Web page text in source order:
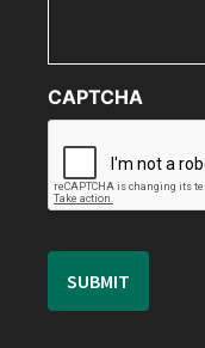
CAPTCHA